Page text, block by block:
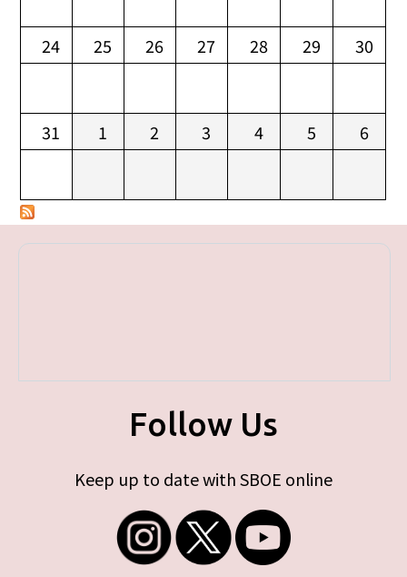
24 25 26 27 28 29 30
31 1 2 3 4 5 6
Follow Us
Keep up to date with SBOE online